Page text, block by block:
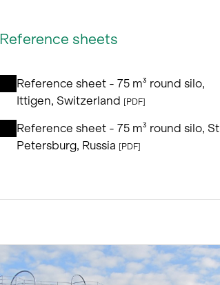
Reference sheets
Reference sheet - 75 m³ round silo,
Ittigen, Switzerland [PDF]
Reference sheet - 75 m³ round silo, St
Petersburg, Russia [PDF]